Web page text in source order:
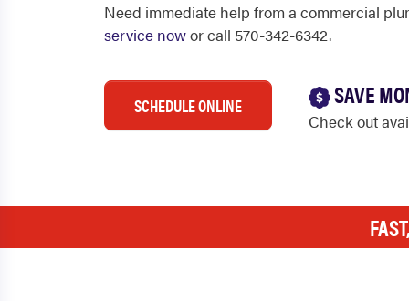
Need immediate help from a commercial
service nowor call 570-342-6342.
SCHEDULE ONLINE SAVE
Check out